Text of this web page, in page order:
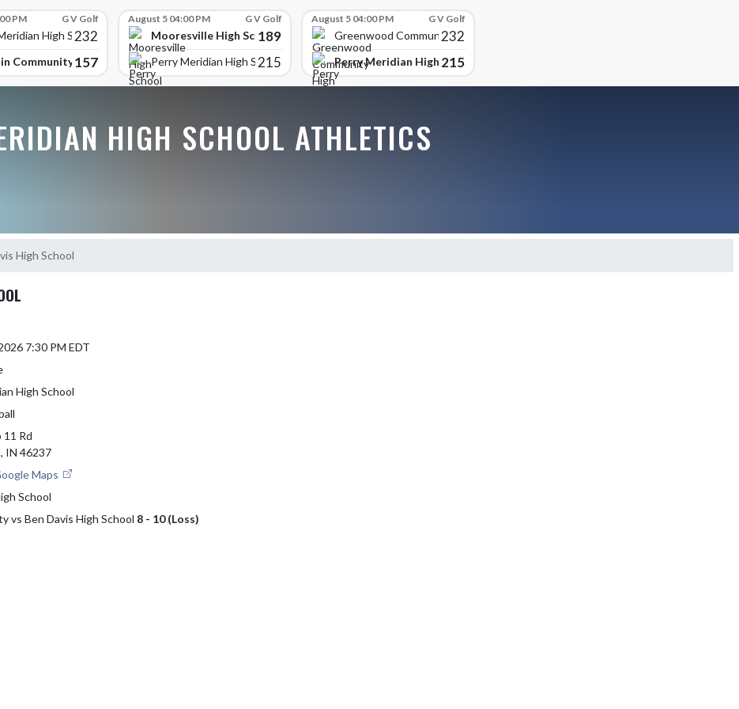
PM G V Golf
High School
232
Community High School
157
August 5 04:00 PM G V Golf
Mooresville High School
189
Perry Meridian High School
215
August 5 04:00 PM G V Golf
Greenwood Community High
232
Perry Meridian High School
215
HIGH SCHOOL ATHLETICS
High School
7:30 PM EDT
High School
11 Rd
IN 46237
Maps
School
vs Ben Davis High School 8 - 10 (Loss)